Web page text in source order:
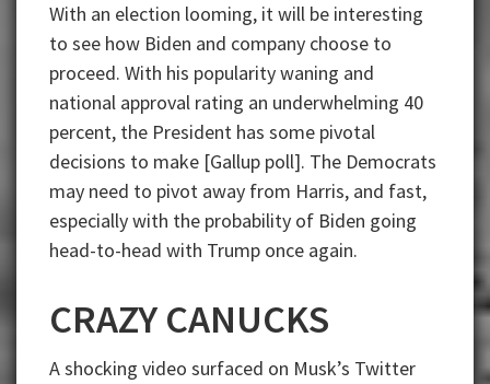
With an election looming, it will be interesting
to see how Biden and company choose to
proceed. With his popularity waning and
national approval rating an underwhelming 40
percent, the President has some pivotal
decisions to make [Gallup poll]. The Democrats
may need to pivot away from Harris, and fast,
especially with the probability of Biden going
head-to-head with Trump once again.
CRAZY CANUCKS
A shocking video surfaced on Musk’s Twitter